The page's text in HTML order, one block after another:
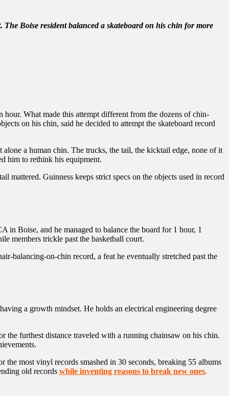
Boise resident balanced a skateboard on his chin for more
What made this attempt different from the dozens of chin-
on his chin, said he decided to attempt the skateboard record
alone a human chin. The trucks, the tail, the kicktail edge, none of it
him to rethink his equipment.
Guinness keeps strict specs on the objects used in record
in Boise, and he managed to balance the board for 1 hour, 1
members trickle past the basketball court.
balancing-on-chin record, a feat he eventually stretched past the
a growth mindset. He holds an electrical engineering degree
the furthest distance traveled with a running chainsaw on his chin.
the most vinyl records smashed in 30 seconds, breaking 55 albums
old records while inventing reasons to break new ones.